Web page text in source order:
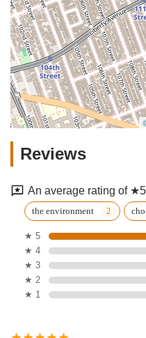
Reviews
An average rating of
the environment
★ 5
★ 4
★ 3
★ 2
★ 1